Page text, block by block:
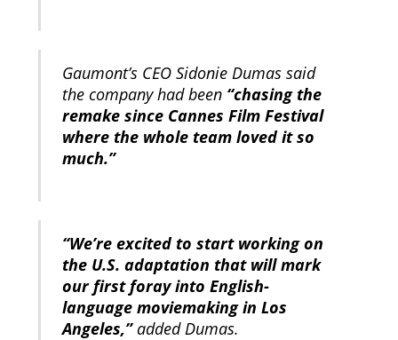
Gaumont’s CEO Sidonie Dumas said
the company had been “chasing the
remake since Cannes Film Festival
where the whole team loved it so
much.”
“We’re excited to start working on
the U.S. adaptation that will mark
our first foray into English-
language moviemaking in Los
Angeles,”added Dumas.